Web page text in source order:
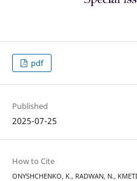
pdf
Published
2025-07-25
How to Cite
ONYSHCHENKO, K., RADWAN, N.,